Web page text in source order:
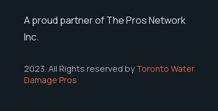
A proud partner of The Pros Network
Inc.
2023. All Rights reserved byToronto Water
Damage Pros